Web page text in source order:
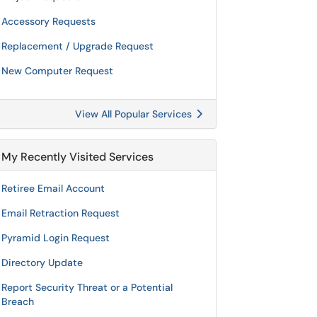
Accessory Requests
Replacement / Upgrade Request
New Computer Request
View All Popular Services
My Recently Visited Services
Retiree Email Account
Email Retraction Request
Pyramid Login Request
Directory Update
Report Security Threat or a Potential
Breach